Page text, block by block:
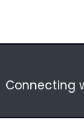
Connecting